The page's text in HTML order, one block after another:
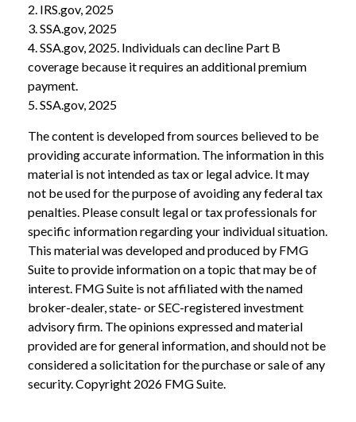
2. IRS.gov, 2025
3. SSA.gov, 2025
4. SSA.gov, 2025. Individuals can decline Part B
coverage because it requires an additional premium
payment.
5. SSA.gov, 2025
The content is developed from sources believed to be
providing accurate information. The information in this
material is not intended as tax or legal advice. It may
not be used for the purpose of avoiding any federal tax
penalties. Please consult legal or tax professionals for
specific information regarding your individual situation.
This material was developed and produced by FMG
Suite to provide information on a topic that may be of
interest. FMG Suite is not affiliated with the named
broker-dealer, state- or SEC-registered investment
advisory firm. The opinions expressed and material
provided are for general information, and should not be
considered a solicitation for the purchase or sale of any
security. Copyright 2026 FMG Suite.